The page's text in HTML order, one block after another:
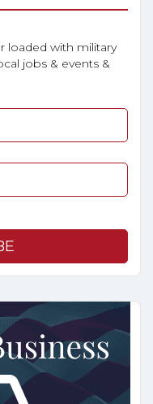
loaded with military
jobs & events &